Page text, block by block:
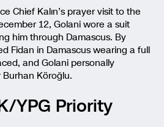
Chief Kalın’s prayer visit to the
12, Golani wore a suit
him through Damascus. By
Fidan in Damascus wearing a full
and Golani personally
Köroğlu.
YPG Priority